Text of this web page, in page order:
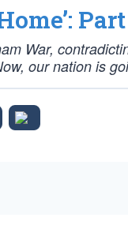
War,
our nation is